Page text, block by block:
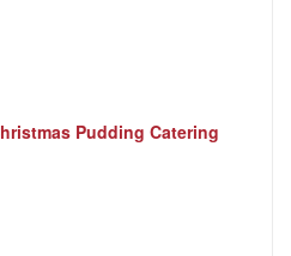
Pudding Catering